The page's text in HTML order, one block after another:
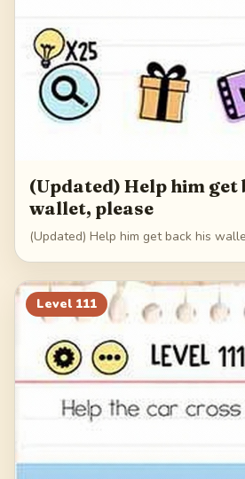
(Updated) Help him get
wallet, please
(Updated) Help him get back his
Level 111